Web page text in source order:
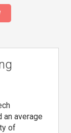
an average
of